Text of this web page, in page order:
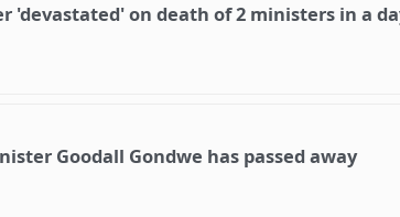
'devastated' on death of 2 ministers in a
Goodall Gondwe has passed away